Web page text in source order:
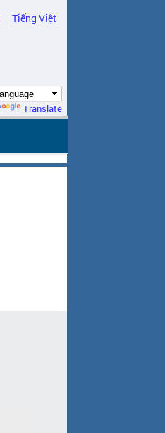
Tiếng Việt
Translate